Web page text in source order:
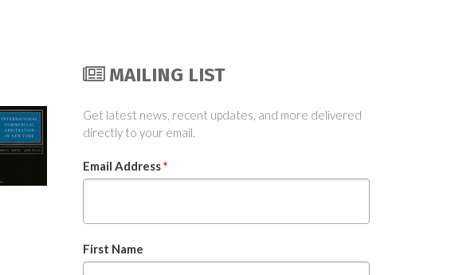
MAILING LIST
Get latest news, recent updates, and more delivered
directly to your email.
Email Address*
First Name